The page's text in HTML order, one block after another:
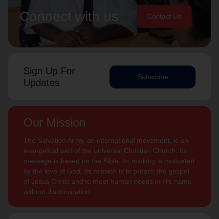
Connect with us Contact Us
Sign Up For
Updates
Subscribe
Our Mission
The Salvation Army, an international movement, is an
evangelical part of the universal Christian Church. Its
message is based on the Bible. Its ministry is motivated
by the love of God. Its mission is to preach the gospel
of Jesus Christ and to meet human needs in His name
without discrimination.